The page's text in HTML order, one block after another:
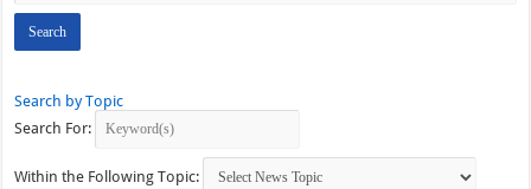
Search by Topic
Search For:
Within the Following Topic: